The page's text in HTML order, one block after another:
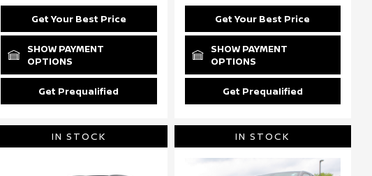
Get Your Best Price
SHOW PAYMENT
OPTIONS
Get Prequalified
Get Your Best Price
SHOW PAYMENT
OPTIONS
Get Prequalified
IN STOCK IN STOCK